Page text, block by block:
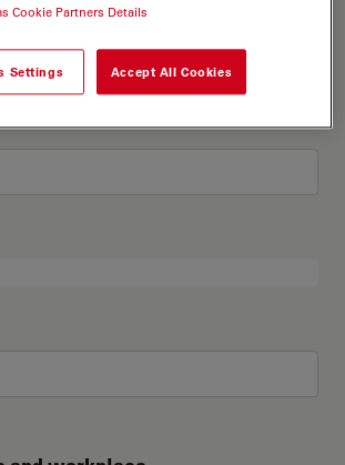
Cookie Partners Details
Settings Accept All Cookies